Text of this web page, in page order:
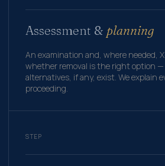
Assessment & planning
An examination and, where needed,
whether removal is the right option
alternatives, if any, exist. We explain
proceeding.
STEP